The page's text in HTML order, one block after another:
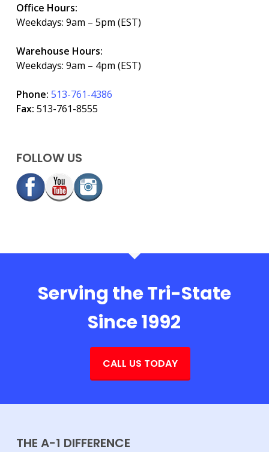
Office Hours:
Weekdays: 9am – 5pm (EST)
Warehouse Hours:
Weekdays: 9am – 4pm (EST)
Phone: 513-761-4386
Fax: 513-761-8555
FOLLOW US
Serving the Tri-State
Since 1992
CALL US TODAY
THE A-1 DIFFERENCE